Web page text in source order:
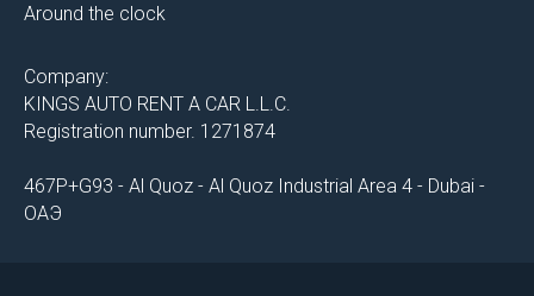
Around the clock
Company:
KINGS AUTO RENT A CAR L.L.C.
Registration number. 1271874
467P+G93 - Al Quoz - Al Quoz Industrial Area 4 - Dubai -
ОАЭ